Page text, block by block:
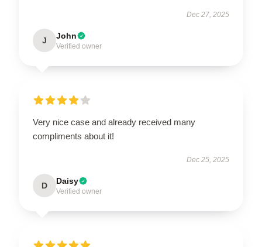
Dec 27, 2025
J John
Verified owner
Very nice case and already received many
compliments about it!
Dec 25, 2025
D Daisy
Verified owner